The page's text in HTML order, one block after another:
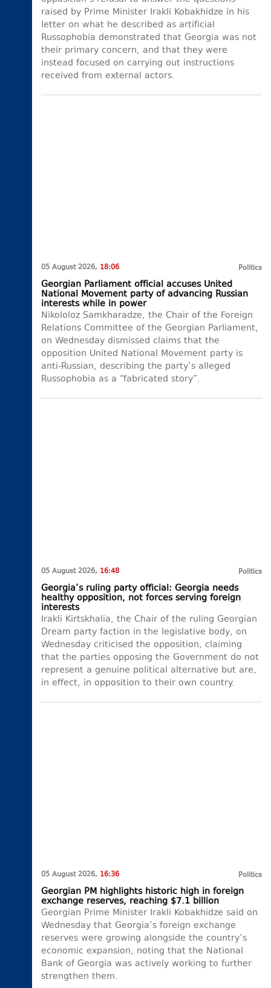
raised by Prime Minister Irakli Kobakhidze in his
letter on what he described as artificial
Russophobia demonstrated that Georgia was not
their primary concern, and that they were
instead focused on carrying out instructions
received from external actors.
05 August 2026, 18:06 Politics
Georgian Parliament official accuses United
National Movement party of advancing Russian
interests while in power
Nikololoz Samkharadze, the Chair of the Foreign
Relations Committee of the Georgian Parliament,
on Wednesday dismissed claims that the
opposition United National Movement party is
anti-Russian, describing the party’s alleged
Russophobia as a “fabricated story”.
05 August 2026, 16:48 Politics
Georgia’s ruling party official: Georgia needs
healthy opposition, not forces serving foreign
interests
Irakli Kirtskhalia, the Chair of the ruling Georgian
Dream party faction in the legislative body, on
Wednesday criticised the opposition, claiming
that the parties opposing the Government do not
represent a genuine political alternative but are,
in effect, in opposition to their own country.
05 August 2026, 16:36 Politics
Georgian PM highlights historic high in foreign
exchange reserves, reaching $7.1 billion
Georgian Prime Minister Irakli Kobakhidze said on
Wednesday that Georgia’s foreign exchange
reserves were growing alongside the country’s
economic expansion, noting that the National
Bank of Georgia was actively working to further
strengthen them.